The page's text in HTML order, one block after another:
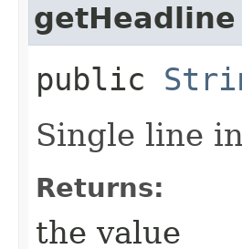
getHeadline
public
Single line
Returns:
the value